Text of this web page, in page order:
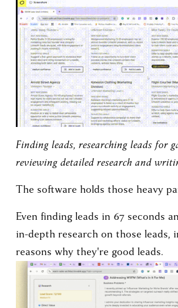
Finding leads, researching leads for
reviewing detailed research and
The software holds those heavy
Even finding leads in 67 seconds
in-depth research on those leads,
reasons why they're good leads.